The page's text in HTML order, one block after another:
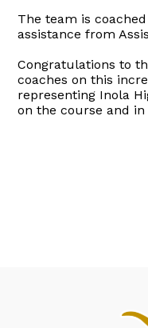
The team is
assistance from
Congratulations to
coaches on this
representing Inola
on the course and